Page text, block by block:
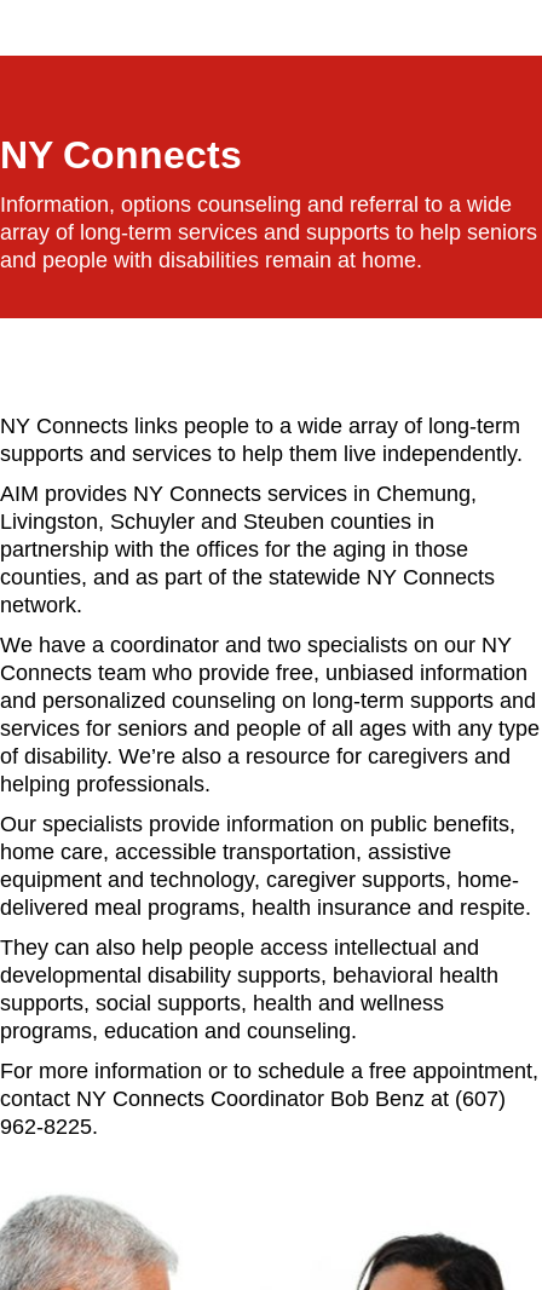
NY Connects
Information, options counseling and referral to a wide
array of long-term services and supports to help seniors
and people with disabilities remain at home.
NY Connects links people to a wide array of long-term
supports and services to help them live independently.
AIM provides NY Connects services in Chemung,
Livingston, Schuyler and Steuben counties in
partnership with the offices for the aging in those
counties, and as part of the statewide NY Connects
network.
We have a coordinator and two specialists on our NY
Connects team who provide free, unbiased information
and personalized counseling on long-term supports and
services for seniors and people of all ages with any type
of disability. We’re also a resource for caregivers and
helping professionals.
Our specialists provide information on public benefits,
home care, accessible transportation, assistive
equipment and technology, caregiver supports, home-
delivered meal programs, health insurance and respite.
They can also help people access intellectual and
developmental disability supports, behavioral health
supports, social supports, health and wellness
programs, education and counseling.
For more information or to schedule a free appointment,
contact NY Connects Coordinator Bob Benz at (607)
962-8225.